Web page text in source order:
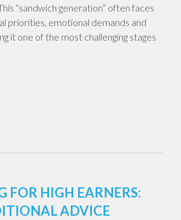
“sandwich generation” often faces
priorities, emotional demands and
it one of the most challenging stages
FOR HIGH EARNERS:
ADVICE